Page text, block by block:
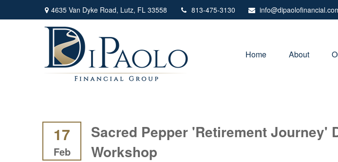
4635 Van Dyke Road, Lutz, FL 33558 813-475-3130
Home About
17
Feb
Sacred Pepper 'Retirement Journey'
Workshop